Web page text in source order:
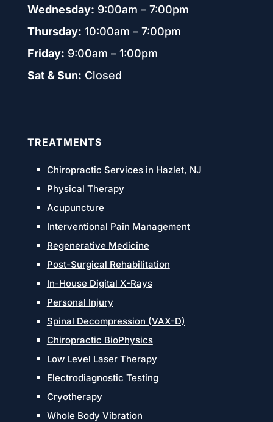
Wednesday: 9:00am – 7:00pm
Thursday: 10:00am – 7:00pm
Friday: 9:00am – 1:00pm
Sat & Sun: Closed
TREATMENTS
Chiropractic Services in Hazlet, NJ
Physical Therapy
Acupuncture
Interventional Pain Management
Regenerative Medicine
Post-Surgical Rehabilitation
In-House Digital X-Rays
Personal Injury
Spinal Decompression (VAX-D)
Chiropractic BioPhysics
Low Level Laser Therapy
Electrodiagnostic Testing
Cryotherapy
Whole Body Vibration